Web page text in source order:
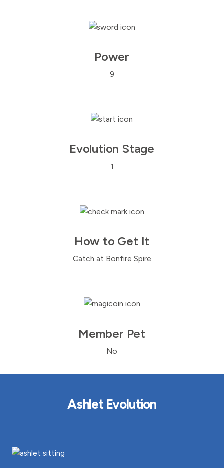
Power
9
Evolution Stage
1
How to Get It
Catch at Bonfire Spire
Member Pet
No
Ashlet Evolution